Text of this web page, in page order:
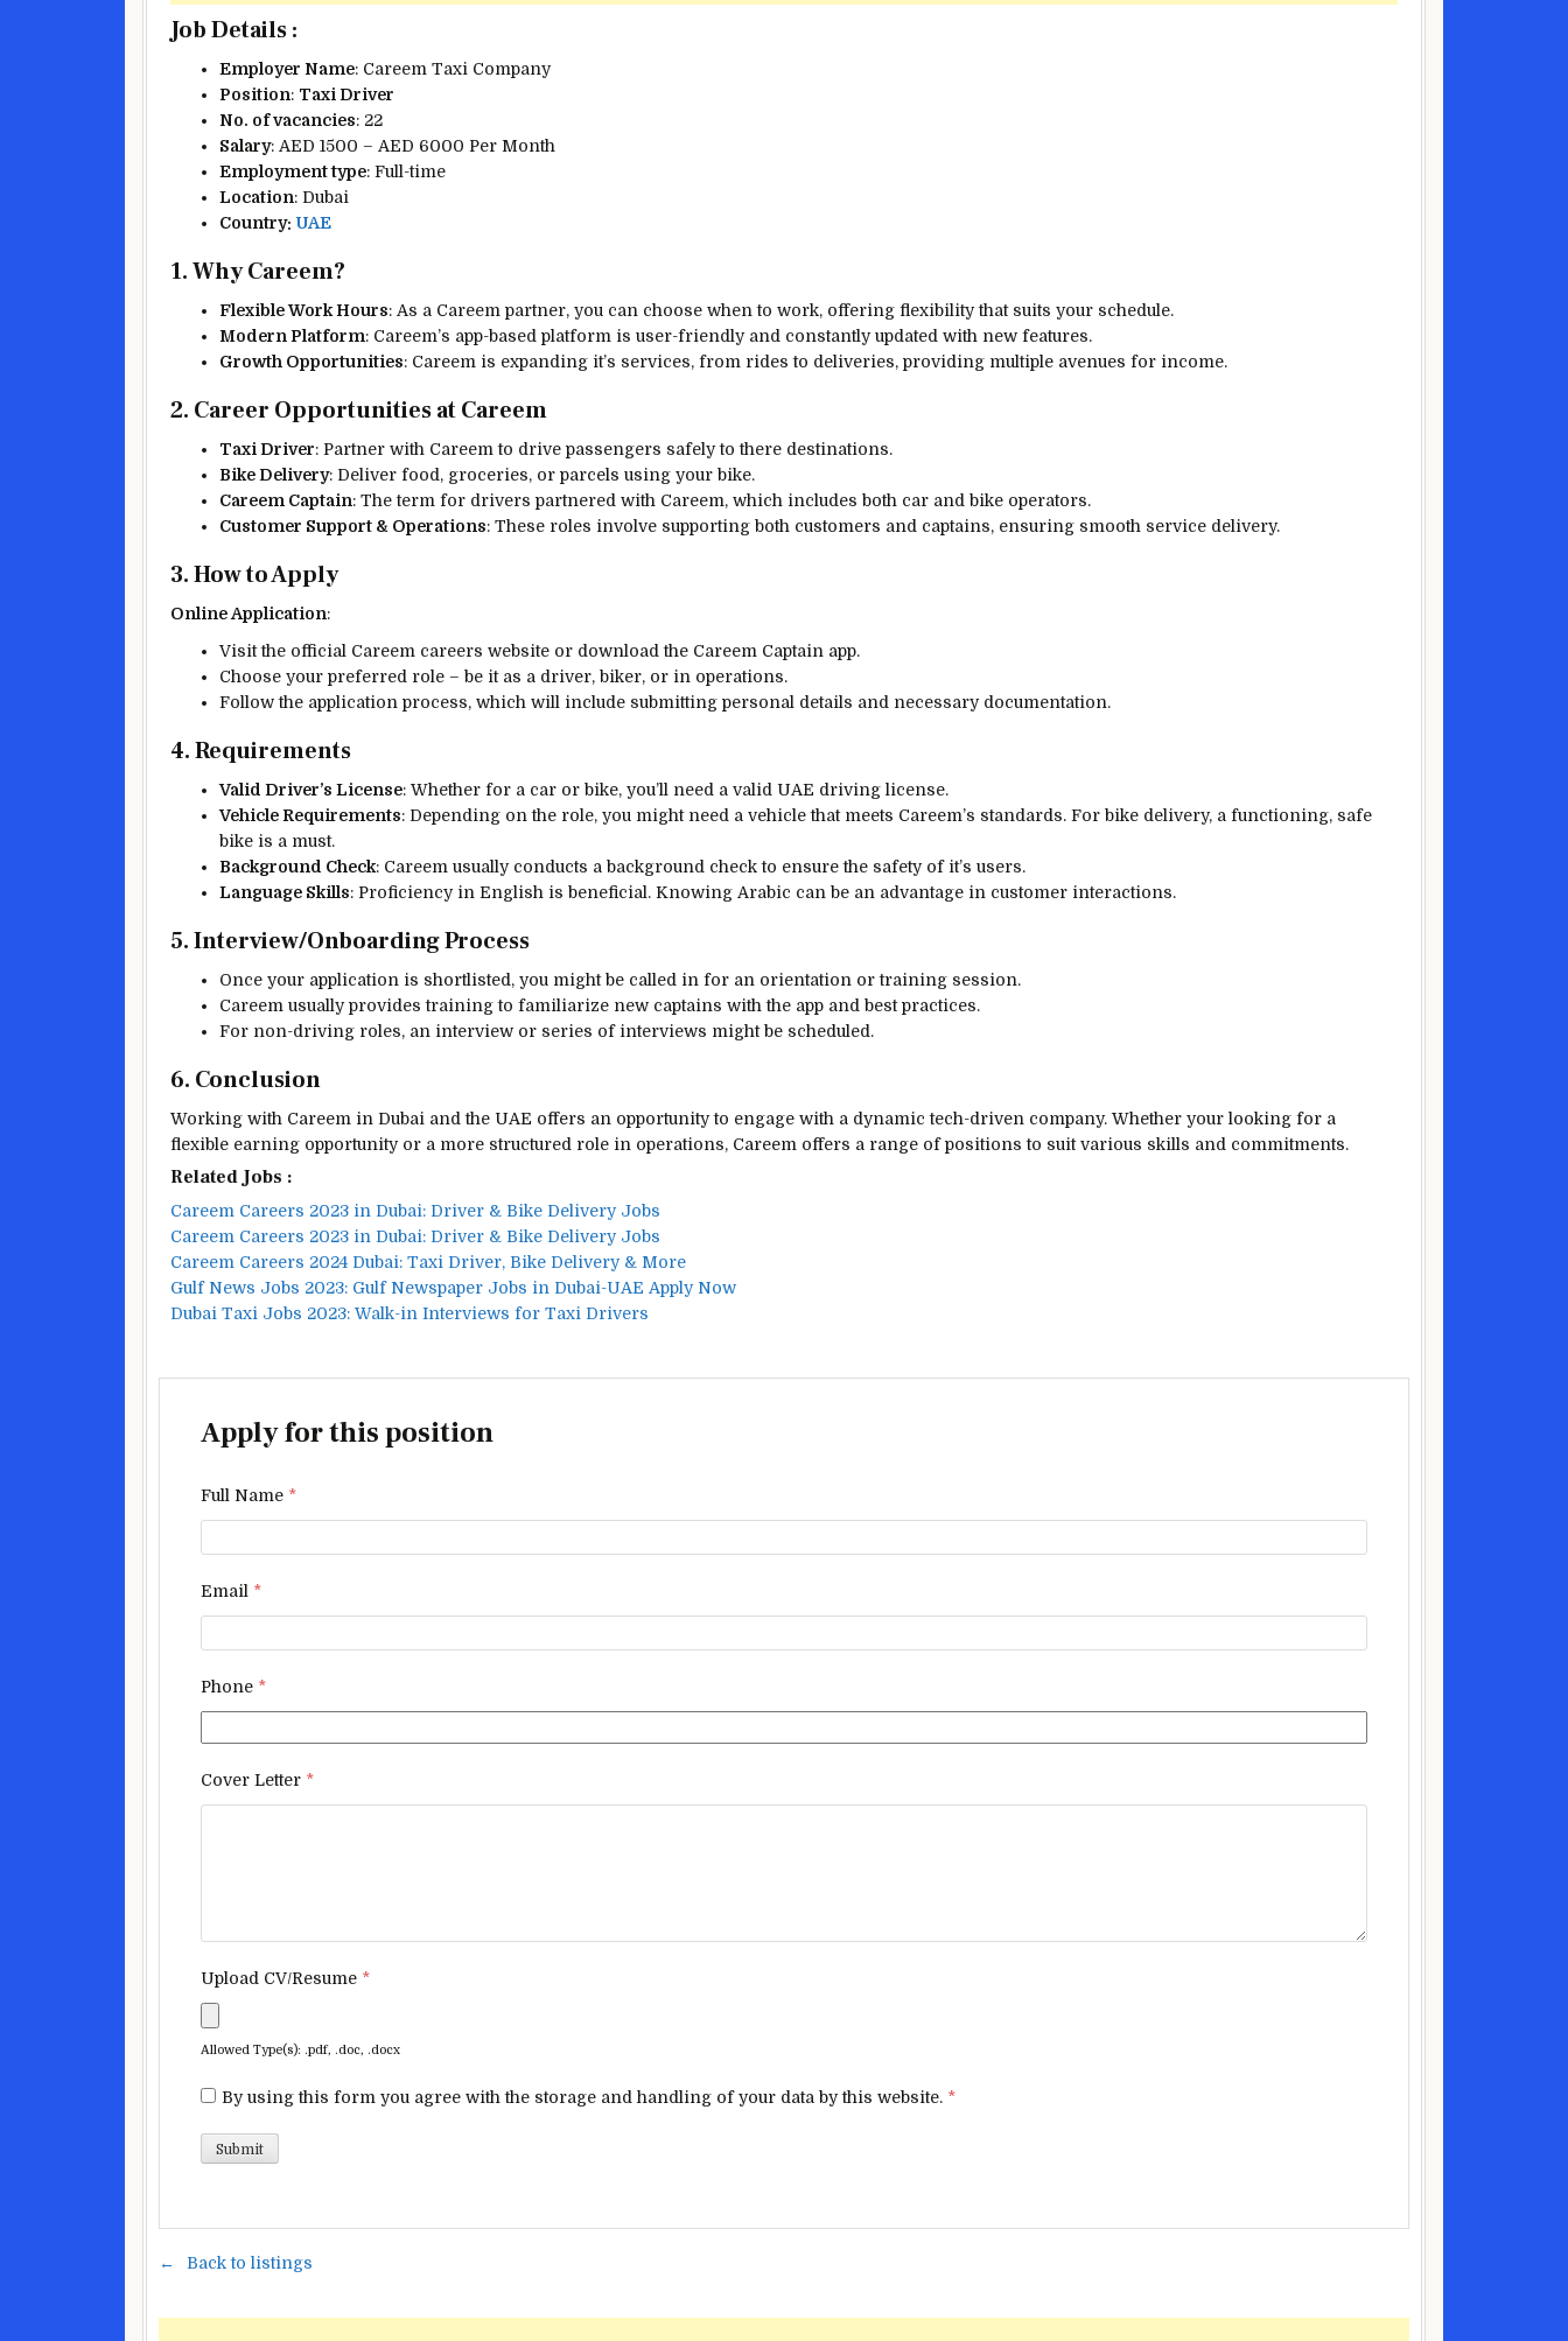
Job Details :
Employer Name: Careem Taxi Company
Position: Taxi Driver
No. of vacancies: 22
Salary: AED 1500 – AED 6000 Per Month
Employment type: Full-time
Location: Dubai
Country: UAE
1. Why Careem?
Flexible Work Hours: As a Careem partner, you can choose when to work, offering flexibility that suits your schedule.
Modern Platform: Careem’s app-based platform is user-friendly and constantly updated with new features.
Growth Opportunities: Careem is expanding it’s services, from rides to deliveries, providing multiple avenues for income.
2. Career Opportunities at Careem
Taxi Driver: Partner with Careem to drive passengers safely to there destinations.
Bike Delivery: Deliver food, groceries, or parcels using your bike.
Careem Captain: The term for drivers partnered with Careem, which includes both car and bike operators.
Customer Support & Operations: These roles involve supporting both customers and captains, ensuring smooth service delivery.
3. How to Apply
Online Application:
Visit the official Careem careers website or download the Careem Captain app.
Choose your preferred role – be it as a driver, biker, or in operations.
Follow the application process, which will include submitting personal details and necessary documentation.
4. Requirements
Valid Driver’s License: Whether for a car or bike, you’ll need a valid UAE driving license.
Vehicle Requirements: Depending on the role, you might need a vehicle that meets Careem’s standards. For bike delivery, a functioning, safe
bike is a must.
Background Check: Careem usually conducts a background check to ensure the safety of it’s users.
Language Skills: Proficiency in English is beneficial. Knowing Arabic can be an advantage in customer interactions.
5. Interview/Onboarding Process
Once your application is shortlisted, you might be called in for an orientation or training session.
Careem usually provides training to familiarize new captains with the app and best practices.
For non-driving roles, an interview or series of interviews might be scheduled.
6. Conclusion
Working with Careem in Dubai and the UAE offers an opportunity to engage with a dynamic tech-driven company. Whether your looking for a
flexible earning opportunity or a more structured role in operations, Careem offers a range of positions to suit various skills and commitments.
Related Jobs :
Careem Careers 2023 in Dubai: Driver & Bike Delivery Jobs
Careem Careers 2023 in Dubai: Driver & Bike Delivery Jobs
Careem Careers 2024 Dubai: Taxi Driver, Bike Delivery & More
Gulf News Jobs 2023: Gulf Newspaper Jobs in Dubai-UAE Apply Now
Dubai Taxi Jobs 2023: Walk-in Interviews for Taxi Drivers
Apply for this position
Full Name *
Email *
Phone *
Cover Letter *
Upload CV/Resume *
Allowed Type(s): .pdf, .doc, .docx
By using this form you agree with the storage and handling of your data by this website. *
Back to listings